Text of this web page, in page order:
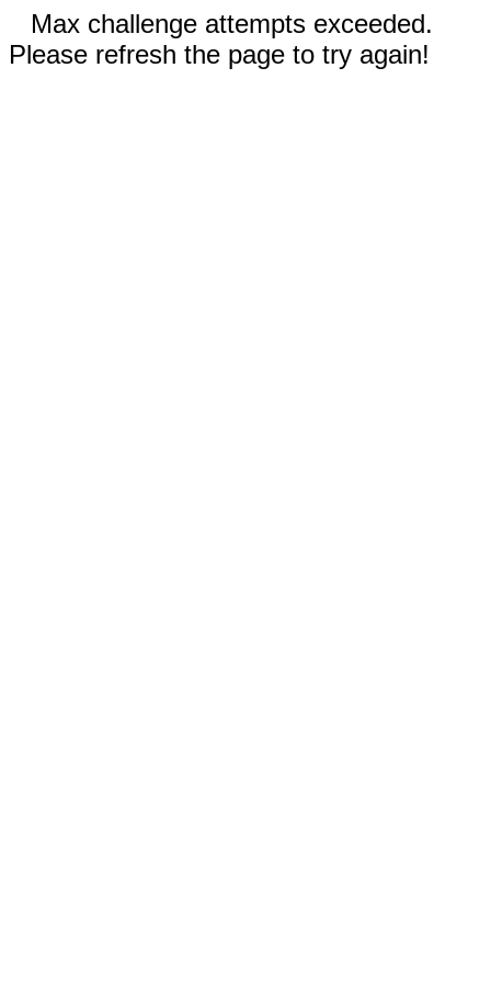
Max challenge attempts exceeded.
Please refresh the page to try again!